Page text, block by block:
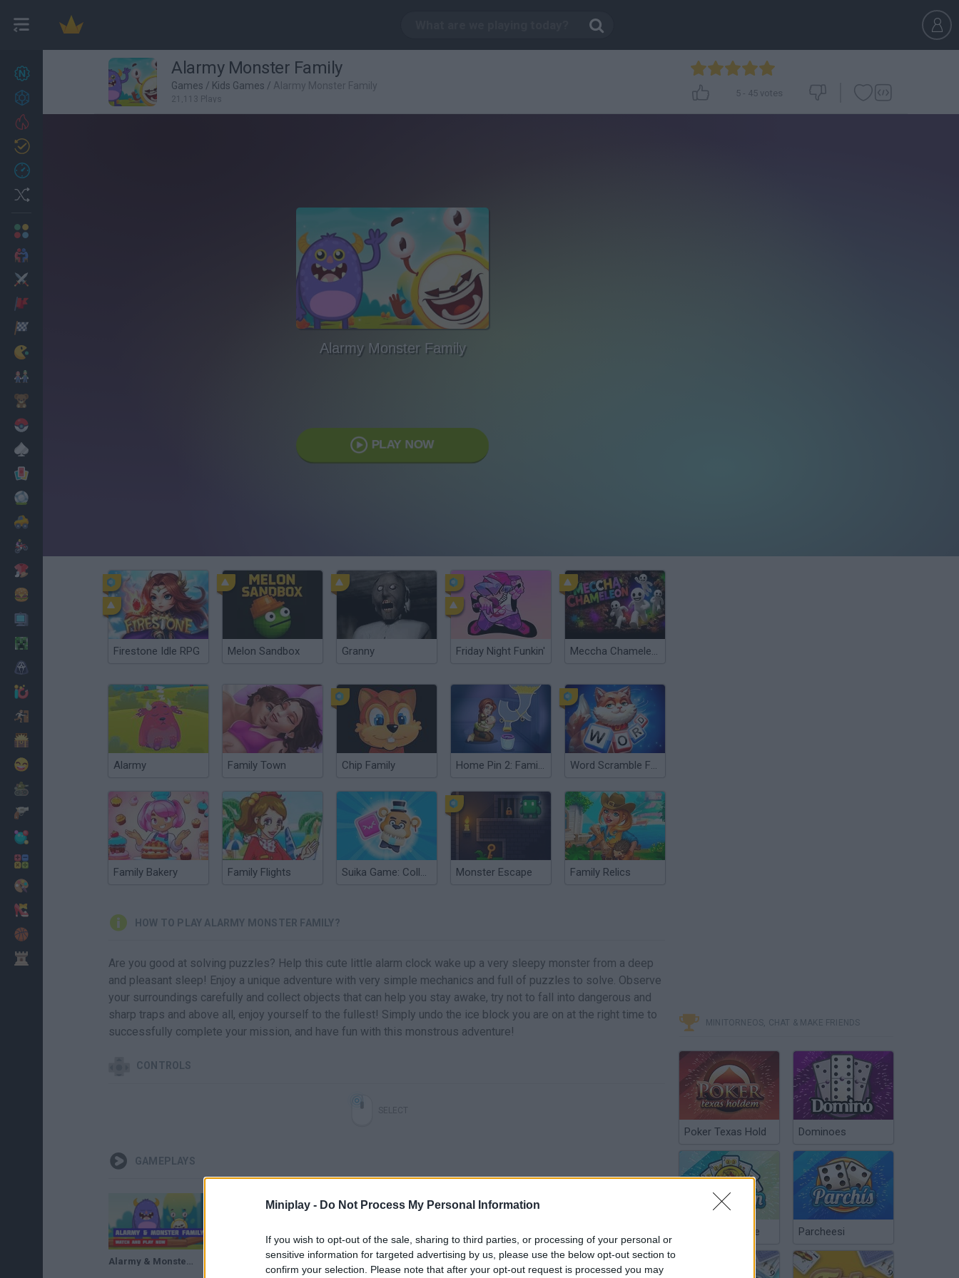
Miniplay - Do Not Process My Personal Information
If you wish to opt-out of the sale, sharing to third parties, or processing of your personal or
sensitive information for targeted advertising by us, please use the below opt-out section to
confirm your selection. Please note that after your opt-out request is processed you may
27
Achievements
Alarmy Monster Family
Games / Kids Games / Alarmy Monster Family
21,113 Plays
5 - 45 votes
Alarmy Monster Family
PLAY NOW
Firestone Idle RPG Melon Sandbox Granny Friday Night Funkin' Meccha Chameleon
Alarmy Family Town Chip Family Home Pin 2: Family Adventure Word Scramble Family Tales
Family Bakery Family Flights Suika Game: Collect Monsters! Monster Escape Family Relics
HOW TO PLAY ALARMY MONSTER FAMILY?
Are you good at solving puzzles? Help this cute little alarm clock wake up a very sleepy monster from a deep
and pleasant sleep! Enjoy a unique adventure with very simple mechanics and full of puzzles to solve. Observe
your surroundings carefully and collect objects that can help you stay awake, try not to fall into dangerous and
sharp traps and above all, enjoy yourself to the fullest! Simply undo the ice block you are on at the right time to
successfully complete your mission, and have fun with this monstrous adventure!
CONTROLS
GAMEPLAYS
Alarmy & Monster Family · Game · Gameplay
MINITORNEOS, CHAT & MAKE FRIENDS
Poker Texas Hold Dominoes
Chinchón Online Parcheesi